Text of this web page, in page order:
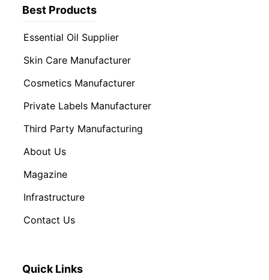
Best Products
Essential Oil Supplier
Skin Care Manufacturer
Cosmetics Manufacturer
Private Labels Manufacturer
Third Party Manufacturing
About Us
Magazine
Infrastructure
Contact Us
Quick Links